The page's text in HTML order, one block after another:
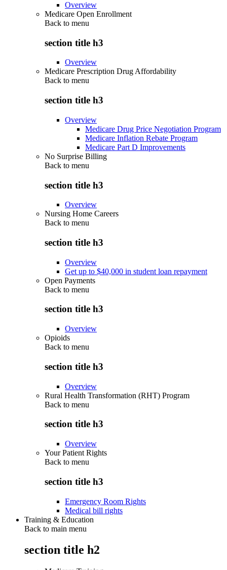
Overview
Medicare Open Enrollment
Back to menu
section title h3
Overview
Medicare Prescription Drug Affordability
Back to menu
section title h3
Overview
Medicare Drug Price Negotiation Program
Medicare Inflation Rebate Program
Medicare Part D Improvements
No Surprise Billing
Back to menu
section title h3
Overview
Nursing Home Careers
Back to menu
section title h3
Overview
Get up to $40,000 in student loan repayment
Open Payments
Back to menu
section title h3
Overview
Opioids
Back to menu
section title h3
Overview
Rural Health Transformation (RHT) Program
Back to menu
section title h3
Overview
Your Patient Rights
Back to menu
section title h3
Emergency Room Rights
Medical bill rights
Training & Education
Back to main menu
section title h2